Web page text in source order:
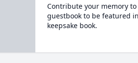
Contribute your memory
guestbook to be featured
keepsake book.